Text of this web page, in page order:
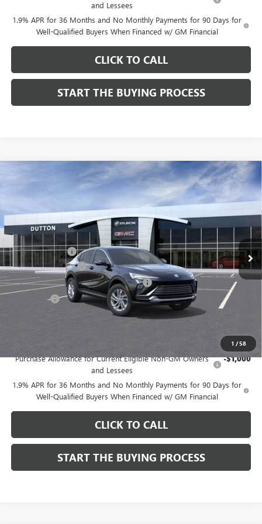
and Lessees
1.9% APR for 36 Months and No Monthly Payments for 90 Days for
Well-Qualified Buyers When Financed w/ GM Financial
CLICK TO CALL
START THE BUYING PROCESS
1 /58
NEW BUICK ENVISTA PREFERRED
VIN:KL47LAEP9TB184908Stock:
In Stock
$1,000
SAVINGS
$26,714
DUTTON PRICE
Less
MSRP:
Dealer Discount: -$1,000
Documentation Fee $85
Computerized Vehicle Registration Fee $37
CA Tire Fee
Purchase Allowance for Current Eligible Non-GM Owners
and Lessees
-$1,000
1.9% APR for 36 Months and No Monthly Payments for 90 Days for
Well-Qualified Buyers When Financed w/ GM Financial
CLICK TO CALL
START THE BUYING PROCESS
Compare Vehicle